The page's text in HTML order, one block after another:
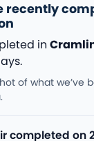
recently
in
of what we’ve
completed on